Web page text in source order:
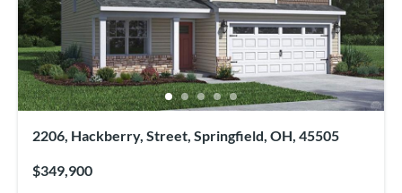
2206, Hackberry, Street, Springfield, OH, 45505
$349,900